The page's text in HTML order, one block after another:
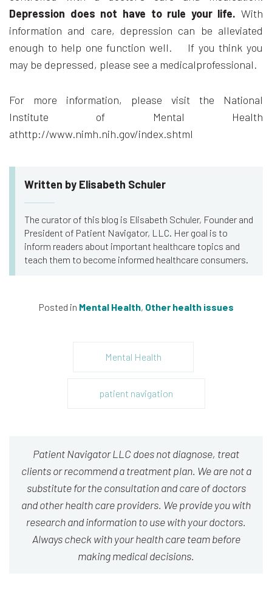
Depression does not have to rule your life. With
information and care, depression can be alleviated
enough to help one function well. If you think you
may be depressed, please see a medicalprofessional.
For more information, please visit the National
Institute of Mental Health
athttp://www.nimh.nih.gov/index.shtml
Written by Elisabeth Schuler
The curator of this blog is Elisabeth Schuler, Founder and
President of Patient Navigator, LLC. Her goal is to
inform readers about important healthcare topics and
teach them to become informed healthcare consumers.
Posted in Mental Health, Other health issues
Mental Health
patient navigation
Patient Navigator LLC does not diagnose, treat
clients or recommend a treatment plan. We are not a
substitute for the consultation and care of doctors
and other health care providers. We provide you with
research and information to use with your doctors.
Always check with your health care team before
making medical decisions.